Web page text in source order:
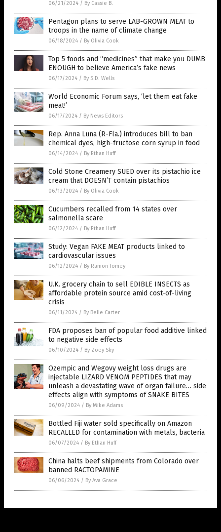
06/21/2024 / By Cassie B.
Pentagon plans to serve LAB-GROWN MEAT to
troops in the name of climate change
06/18/2024 / By Olivia Cook
Top 5 foods and “medicines” that make you DUMB
ENOUGH to believe America’s fake news
06/17/2024 / By S.D. Wells
World Economic Forum says, ‘let them eat fake
meat!’
06/17/2024 / By News Editors
Rep. Anna Luna (R-Fla.) introduces bill to ban
chemical dyes, high-fructose corn syrup in food
06/14/2024 / By Ethan Huff
Cold Stone Creamery SUED over its pistachio ice
cream that DOESN’T contain pistachios
06/13/2024 / By Olivia Cook
Cucumbers recalled from 14 states over
salmonella scare
06/12/2024 / By Ethan Huff
Study: Vegan FAKE MEAT products linked to
cardiovascular issues
06/12/2024 / By Ramon Tomey
U.K. grocery chain to sell EDIBLE INSECTS as
affordable protein source amid cost-of-living
crisis
06/11/2024 / By Belle Carter
FDA proposes ban of popular food additive linked
to negative side effects
06/10/2024 / By Zoey Sky
Ozempic and Wegovy weight loss drugs are
injectable LIZARD VENOM PEPTIDES that may
unleash a devastating wave of organ failure… side
effects align with symptoms of SNAKE BITES
06/09/2024 / By Mike Adams
Bottled Fiji water sold specifically on Amazon
RECALLED for contamination with metals, bacteria
06/07/2024 / By Ethan Huff
China halts beef shipments from Colorado over
banned RACTOPAMINE
06/06/2024 / By Ava Grace